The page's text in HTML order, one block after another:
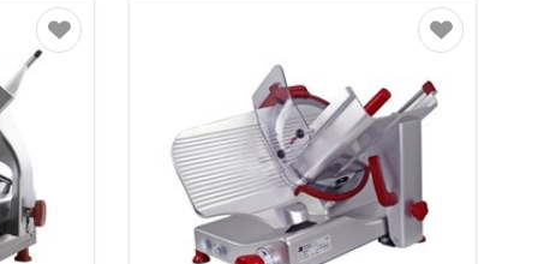
Favourite Favourite